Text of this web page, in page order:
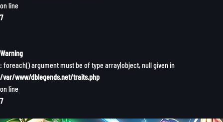
on line
7
Warning
: foreach() argument must be of type array|object, null given in
/var/www/dblegends.net/traits.php
on line
7